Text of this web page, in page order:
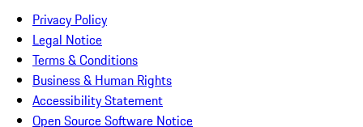
Privacy Policy
Legal Notice
Terms & Conditions
Business & Human Rights
Accessibility Statement
Open Source Software Notice